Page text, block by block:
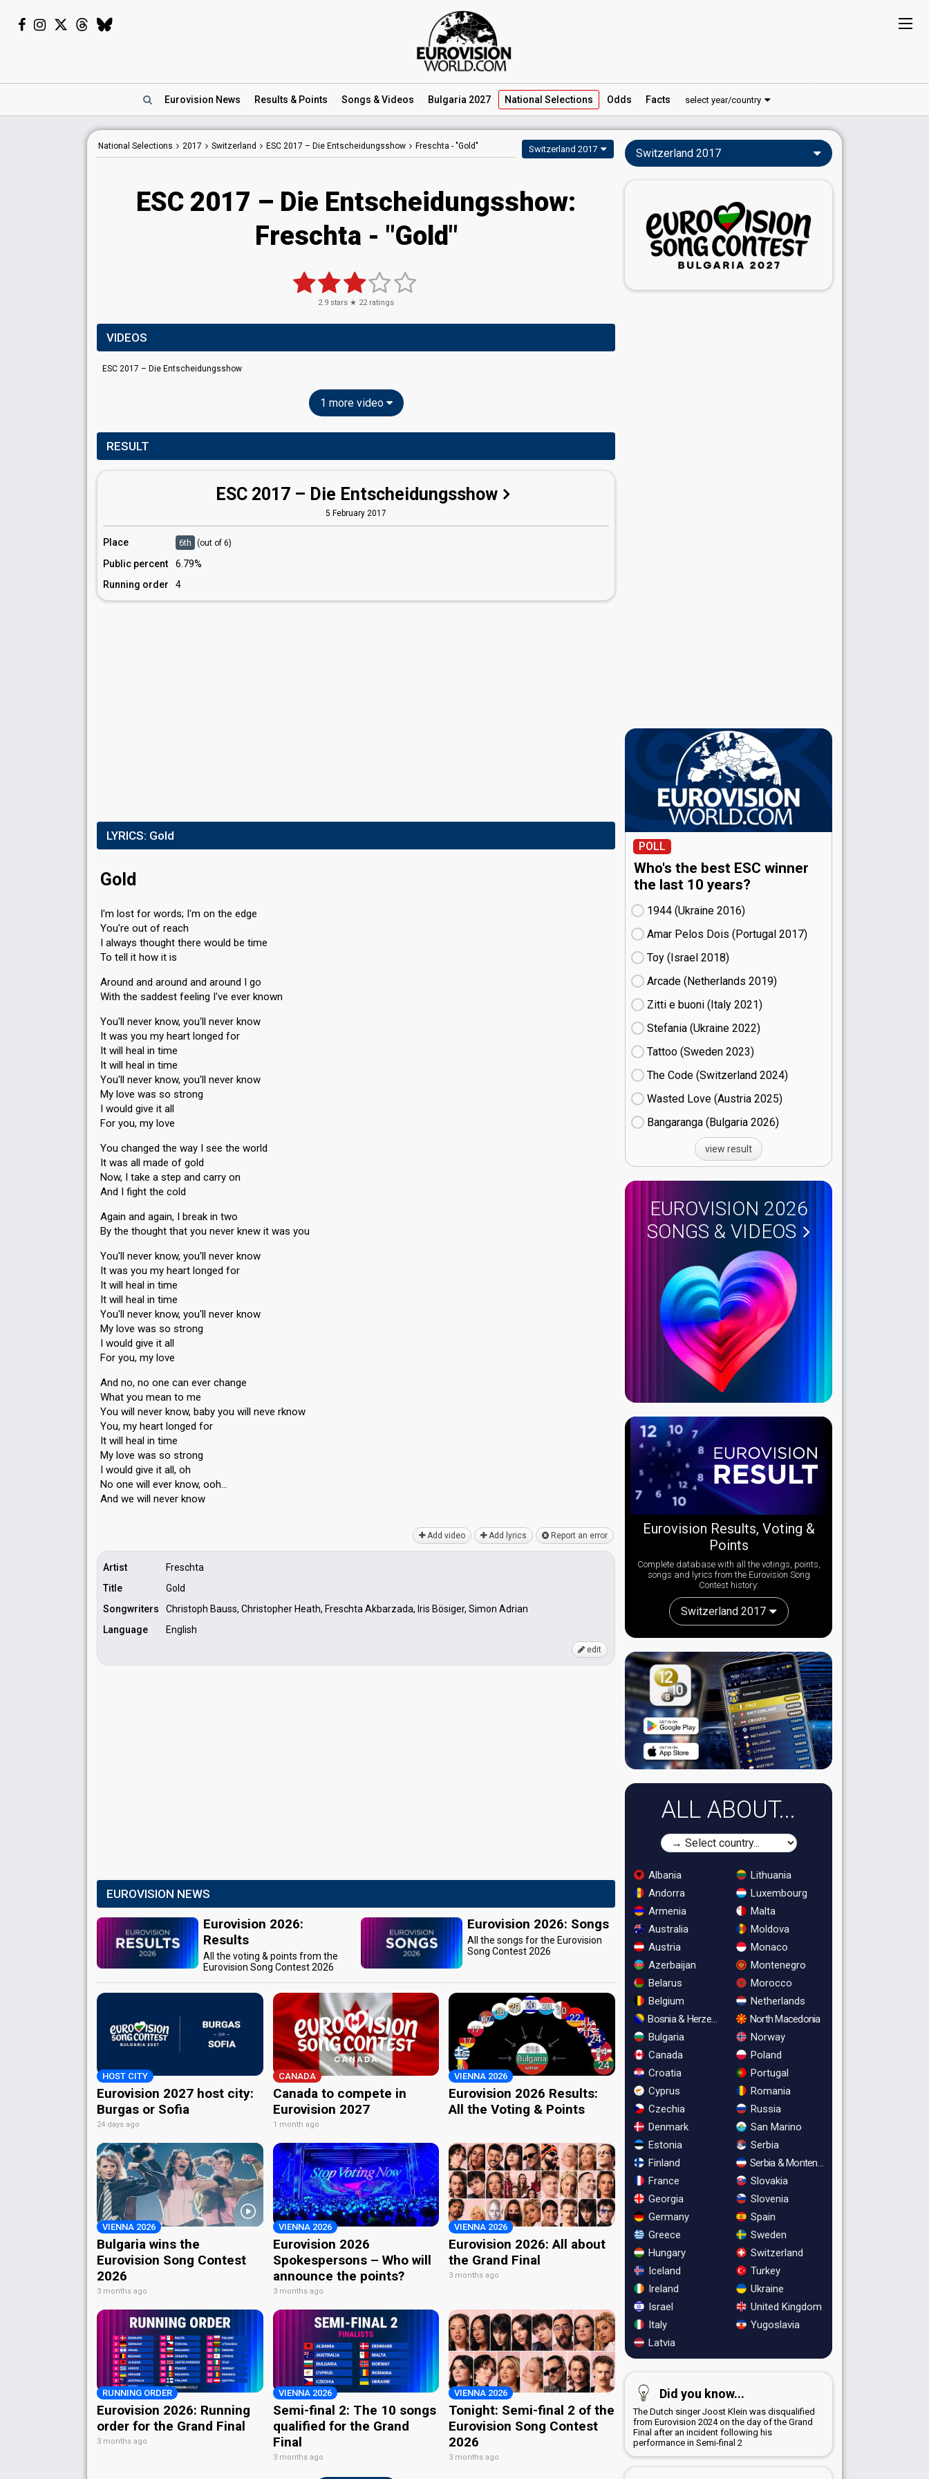
Eurovision News Results & Points Songs & Videos Bulgaria 2027 National Selections Odds Facts select year/country
National Selections 2017 Switzerland ESC 2017 – Die Entscheidungsshow Freschta - "Gold" Switzerland 2017
ESC 2017 – Die Entscheidungsshow:
Freschta - "Gold"
2.9 stars ★ 22ratings
VIDEOS
ESC 2017 – Die Entscheidungsshow
1 more video
RESULT
ESC 2017 – Die Entscheidungsshow
5 February 2017
Place 6th (out of 6)
Public percent
6.79%
Running order
4
LYRICS: Gold
Gold
I'm lost for words; I'm on the edge
You're out of reach
I always thought there would be time
To tell it how it is
Around and around and around I go
With the saddest feeling I've ever known
You'll never know, you'll never know
It was you my heart longed for
It will heal in time
It will heal in time
You'll never know, you'll never know
My love was so strong
I would give it all
For you, my love
You changed the way I see the world
It was all made of gold
Now, I take a step and carry on
And I fight the cold
Again and again, I break in two
By the thought that you never knew it was you
You'll never know, you'll never know
It was you my heart longed for
It will heal in time
It will heal in time
You'll never know, you'll never know
My love was so strong
I would give it all
For you, my love
And no, no one can ever change
What you mean to me
You will never know, baby you will neve rknow
You, my heart longed for
It will heal in time
My love was so ѕtrong
I would give it аll, oh
No one will ever know, ooh…
And we will never know
Add video Add lyrics Report an error
Artist
Freschta
Title
Gold
Songwriters
Christoph Bauss, Christopher Heath, Freschta Akbarzada, Iris Bösiger, Simon Adrian
Language
English
edit
EUROVISION NEWS
Eurovision 2026:
Results
All the voting & points from the
Eurovision Song Contest 2026
Eurovision 2026: Songs
All the songs for the Eurovision
Song Contest 2026
HOST CITY
Eurovision 2027 host city:
Burgas or Sofia
24 days ago
CANADA
Canada to compete in
Eurovision 2027
1 month ago
VIENNA 2026
Eurovision 2026 Results:
All the Voting & Points
VIENNA 2026
Bulgaria wins the
Eurovision Song Contest
2026
3 months ago
VIENNA 2026
Eurovision 2026
Spokespersons – Who will
announce the points?
3 months ago
VIENNA 2026
Eurovision 2026: All about
the Grand Final
3 months ago
RUNNING ORDER
Eurovision 2026: Running
order for the Grand Final
3 months ago
VIENNA 2026
Semi-final 2: The 10 songs
qualified for the Grand
Final
3 months ago
VIENNA 2026
Tonight: Semi-final 2 of the
Eurovision Song Contest
2026
3 months ago
Switzerland 2017
POLL
Who's the best ESC winner
the last 10 years?
1944 (Ukraine
16)
Amar Pelos Dois (Portugal
17)
Toy (Israel
18)
Arcade (Netherlands
19)
Zitti e buoni​ (Italy
21)
Stefania (Ukraine
22)
Tattoo (Sweden
23)
The Code (Switzerland
24)
Wasted Love (Austria
25)
Bangaranga (Bulgaria
26)
view result
EUROVISION 2026
SONGS & VIDEOS
Eurovision Results, Voting &
Points
Complete database with all the votings, points,
songs and lyrics from the Eurovision Song
Contest history:
Switzerland 2017
ALL ABOUT...
Albania
Andorra
Armenia
Australia
Austria
Azerbaijan
Belarus
Belgium
Bosnia & Herzegovina
Bulgaria
Canada
Croatia
Cyprus
Czechia
Denmark
Estonia
Finland
France
Georgia
Germany
Greece
Hungary
Iceland
Ireland
Israel
Italy
Latvia
Lithuania
Luxembourg
Malta
Moldova
Monaco
Montenegro
Morocco
Netherlands
North Macedonia
Norway
Poland
Portugal
Romania
Russia
San Marino
Serbia
Serbia & Montenegro
Slovakia
Slovenia
Spain
Sweden
Switzerland
Turkey
Ukraine
United Kingdom
Yugoslavia
Did you know...
The Dutch singer Joost Klein was disqualified
from Eurovision 2024 on the day of the Grand
Final after an incident following his
performance in Semi-final 2